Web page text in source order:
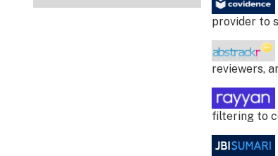
provider to
reviewers,
filtering to